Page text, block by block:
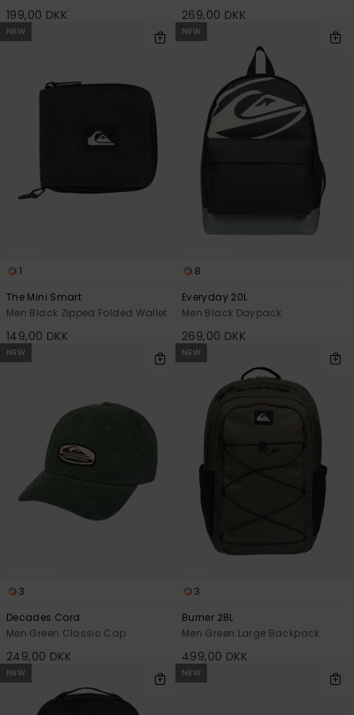
199,00 DKK 269,00 DKK
NEW
1
The Mini Smart
Men Black Zipped Folded Wallet
149,00 DKK
NEW
8
Everyday 20L
Men Black Daypack
269,00 DKK
NEW
3
Decades Cord
Men Green Classic Cap
249,00 DKK
NEW
3
Burner 28L
Men Green Large Backpack
499,00 DKK
NEW NEW